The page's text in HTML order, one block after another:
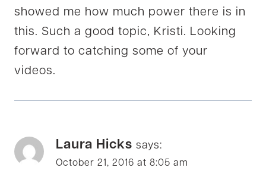
showed me how much power there is in
this. Such a good topic, Kristi. Looking
forward to catching some of your
videos.
Laura Hicks says:
October 21, 2016 at 8:05 am